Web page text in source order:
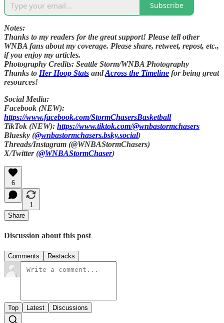
Subscribe
Notes:
Thanks to my readers for the great support! Please tell other
WNBA fans about my coverage. Please share, retweet, repost, etc.,
if you enjoy my articles.
Photography Credits: Seattle Storm/WNBA Photography
Thanks to Her Hoop Stats andAcross the Timeline for being great
resources!
Social Media:
Facebook (NEW):
https://www.facebook.com/StormChasersBasketball
TikTok (NEW): https://www.tiktok.com/@wnbastormchasers
Bluesky (@wnbastormchasers.bsky.social)
Threads/Instagram (@WNBAStormChasers)
X/Twitter (@WNBAStormChaser)
6
1
Share
Discussion about this post
Comments Restacks
Top Latest Discussions